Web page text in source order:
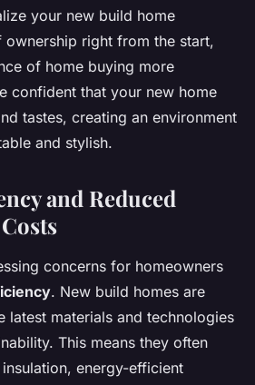
your new build home
ownership right from the start,
of home buying more
confident that your new home
tastes, creating an environment
and stylish.
and Reduced
concerns for homeowners
. New build homes are
latest materials and technologies
This means they often
energy-efficient